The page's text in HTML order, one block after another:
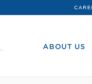
ABOUT US